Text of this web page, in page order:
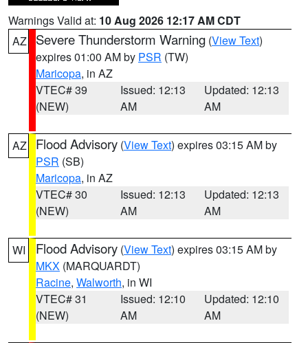
Warnings Valid at: 10 Aug 2026 12:17 AM CDT
AZ
Severe Thunderstorm Warning (View Text)
expires 01:00 AM by PSR (TW)
Maricopa, in AZ
VTEC# 39
(NEW)
Issued: 12:13
AM
Updated: 12:13
AM
AZ Flood Advisory (View Text) expires 03:15 AM by
PSR (SB)
Maricopa, in AZ
VTEC# 30
(NEW)
Issued: 12:13
AM
Updated: 12:13
AM
WI Flood Advisory (View Text) expires 03:15 AM by
MKX (MARQUARDT)
Racine, Walworth, in WI
VTEC# 31
(NEW)
Issued: 12:10
AM
Updated: 12:10
AM